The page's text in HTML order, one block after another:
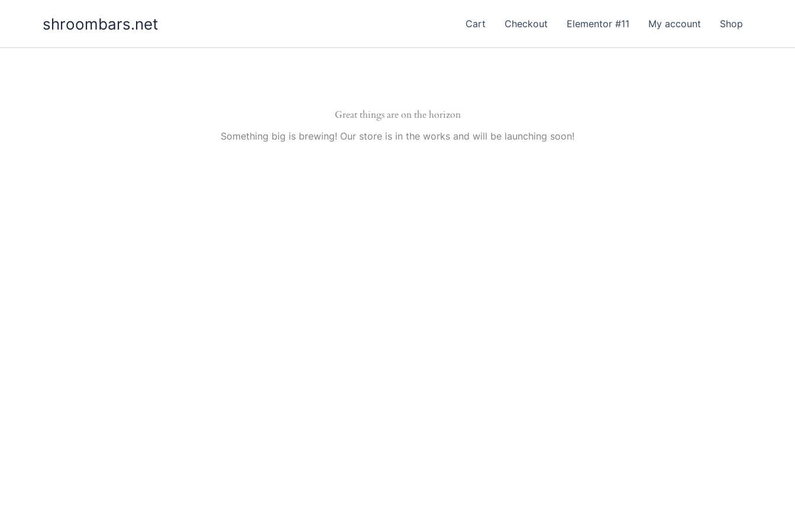
shroombars.net Cart Checkout Elementor #11 My account Shop
Great things are on the horizon
Something big is brewing! Our store is in the works and will be launching soon!